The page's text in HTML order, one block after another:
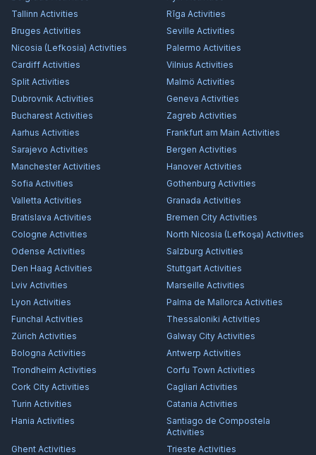
Tallinn Activities Rīga Activities
Bruges Activities Seville Activities
Nicosia (Lefkosia) Activities Palermo Activities
Cardiff Activities Vilnius Activities
Split Activities Malmö Activities
Dubrovnik Activities Geneva Activities
Bucharest Activities Zagreb Activities
Aarhus Activities Frankfurt am Main Activities
Sarajevo Activities Bergen Activities
ManchesterActivities HanoverActivities
Sofia Activities Gothenburg Activities
Valletta Activities Granada Activities
Bratislava Activities Bremen City Activities
Cologne Activities North Nicosia (Lefkoşa) Activities
Odense Activities Salzburg Activities
Den Haag Activities Stuttgart Activities
Lviv Activities Marseille Activities
Lyon Activities Palma de Mallorca Activities
Funchal Activities Thessaloniki Activities
Zürich Activities Galway City Activities
Bologna Activities Antwerp Activities
Trondheim Activities Corfu Town Activities
Cork City Activities Cagliari Activities
Turin Activities Catania Activities
Hania Activities
Santiago de Compostela
Activities
Ghent Activities Trieste Activities